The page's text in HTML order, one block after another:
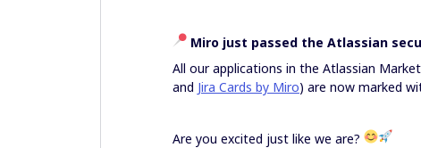
Miro just passed the Atlassian
All our applications in the Atlassian
and Jira Cards by Miro) are now marked
Are you excited just like we are?